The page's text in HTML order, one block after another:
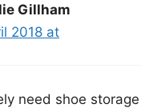
Gillham
2018 at
need shoe